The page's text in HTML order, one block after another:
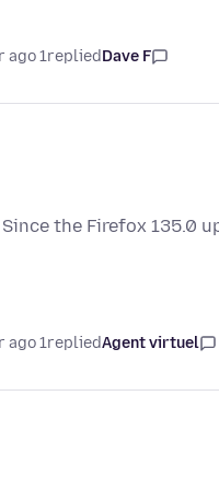
Dave F
replied
1 year ago
Since the Firefox 135.0
Agent virtuel
replied
1 year ago